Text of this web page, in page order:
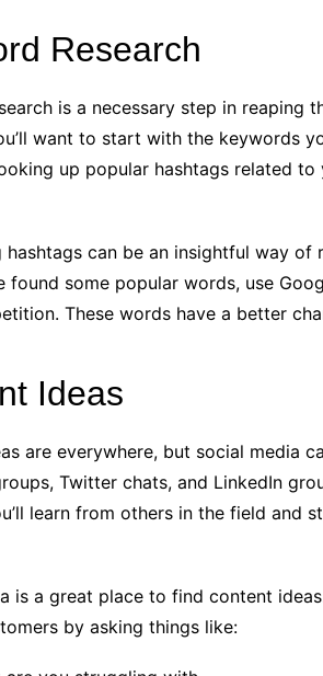
Research
is a necessary step in reaping
want to start with the keywords
up popular hashtags related
hashtags can be an insightful way of
found some popular words, use
These words have a better
Ideas
are everywhere, but social media
Twitter chats, and LinkedIn
learn from others in the field and
is a great place to find content
by asking things like: